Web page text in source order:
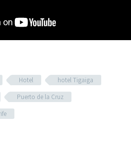
Hotel
hotel Tigaiga
Puerto de la Cruz